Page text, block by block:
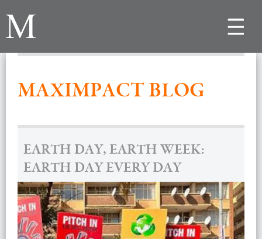
Toggle
MAXIMPACT BLOG
EARTH DAY, EARTH WEEK:
EARTH DAY EVERY DAY